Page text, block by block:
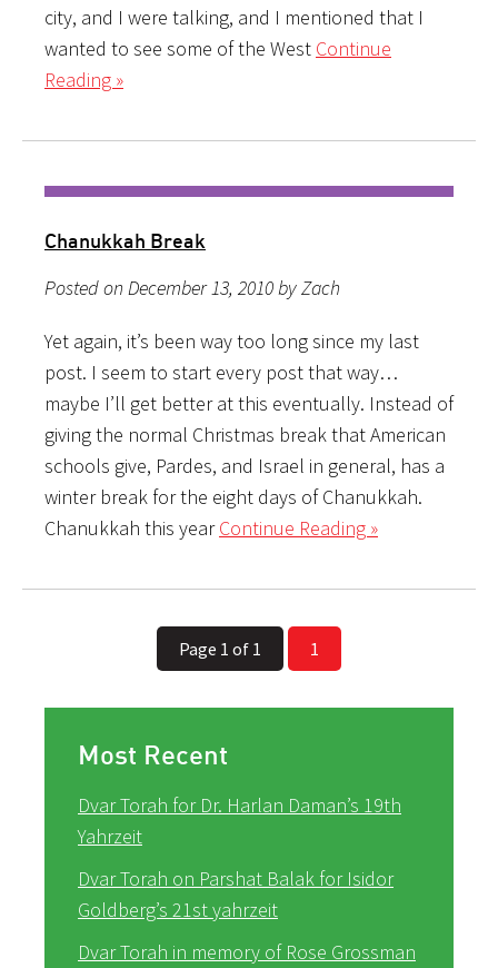
city, and I were talking, and I mentioned that I
wanted to see some of the West Continue
Reading »
Chanukkah Break
Posted on December 13, 2010 by Zach
Yet again, it’s been way too long since my last
post. I seem to start every post that way…
maybe I’ll get better at this eventually. Instead of
giving the normal Christmas break that American
schools give, Pardes, and Israel in general, has a
winter break for the eight days of Chanukkah.
Chanukkah this yearContinue Reading »
Page 1 of 1 1
Most Recent
Dvar Torah for Dr. Harlan Daman’s 19th
Yahrzeit
Dvar Torah on Parshat Balak for Isidor
Goldberg’s 21st yahrzeit
Dvar Torah in memory of Rose Grossman